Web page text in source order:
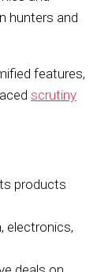
hunters and
features,
scrutiny
products
electronics,